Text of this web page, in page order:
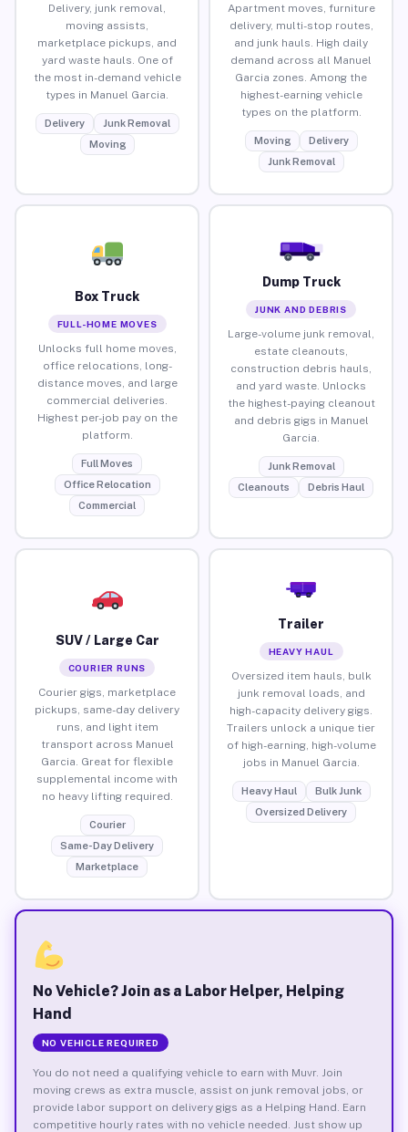
Delivery, junk removal,
moving assists,
marketplace pickups, and
yard waste hauls. One of
the most in-demand vehicle
types in Manuel Garcia.
Delivery
Junk Removal
Moving
Apartment moves, furniture
delivery, multi-stop routes,
and junk hauls. High daily
demand across all Manuel
Garcia zones. Among the
highest-earning vehicle
types on the platform.
Moving
Delivery
Junk Removal
Box Truck
FULL-HOME MOVES
Unlocks full home moves,
office relocations, long-
distance moves, and large
commercial deliveries.
Highest per-job pay on the
platform.
Full Moves
Office Relocation
Commercial
Dump Truck
JUNK AND DEBRIS
Large-volume junk removal,
estate cleanouts,
construction debris hauls,
and yard waste. Unlocks
the highest-paying cleanout
and debris gigs in Manuel
Garcia.
Junk Removal
Cleanouts
Debris Haul
SUV / Large Car
COURIER RUNS
Courier gigs, marketplace
pickups, same-day delivery
runs, and light item
transport across Manuel
Garcia. Great for flexible
supplemental income with
no heavy lifting required.
Courier
Same-Day Delivery
Marketplace
Trailer
HEAVY HAUL
Oversized item hauls, bulk
junk removal loads, and
high-capacity delivery gigs.
Trailers unlock a unique tier
of high-earning, high-volume
jobs in Manuel Garcia.
Heavy Haul
Bulk Junk
Oversized Delivery
No Vehicle? Join as a Labor Helper, Helping
Hand
NO VEHICLE REQUIRED
You do not need a qualifying vehicle to earn with Muvr. Join
moving crews as extra muscle, assist on junk removal jobs, or
provide labor support on delivery gigs as a Helping Hand. Earn
competitive hourly rates with no vehicle needed. Just show up